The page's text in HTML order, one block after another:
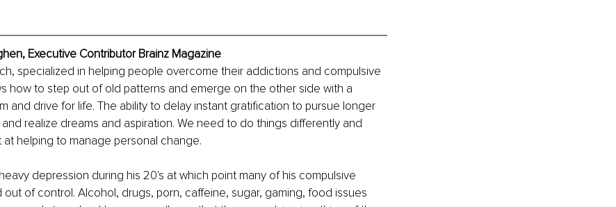
Executive Contributor Brainz Magazine
specialized in helping people overcome their addictions and compulsive
how to step out of old patterns and emerge on the other side with a
and drive for life. The ability to delay instant gratification to pursue longer
realize dreams and aspiration. We need to do things differently and
at helping to manage personal change.
depression during his 20's at which point many of his compulsive
out of control. Alcohol, drugs, porn, caffeine, sugar, gaming, food issues